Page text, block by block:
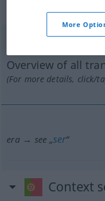
„era“
Overview of all
(For more details, click/
era → see „ser“
Context
More